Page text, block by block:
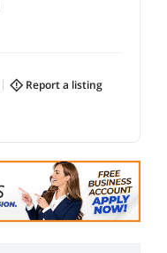
report a listing